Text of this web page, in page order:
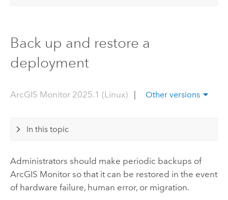
Back up and restore a
deployment
ArcGIS Monitor 2025.1 (Linux)| Other versions
In this topic
Administrators should make periodic backups of
ArcGIS Monitorso that it can be restored in the event
of hardware failure, human error, or migration.